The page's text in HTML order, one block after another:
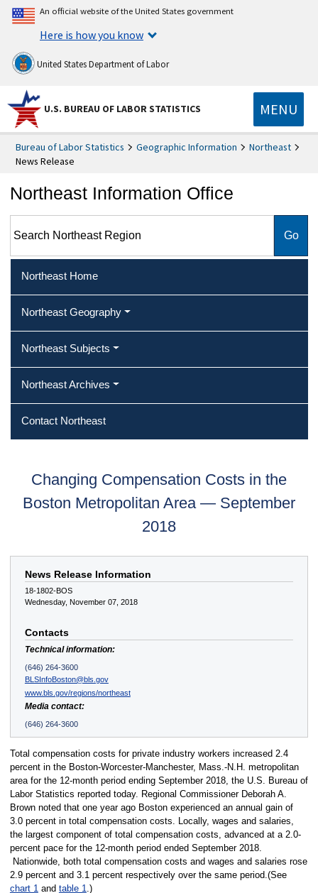
An official website of the United States government
Here is how you know
United States Department of Labor
U.S. BUREAU OF LABOR STATISTICS MENU
Bureau of Labor Statistics Geographic Information
Northeast
News Release
Northeast Information Office
Northeast Home
Northeast Geography
Northeast Subjects
Northeast Archives
Contact Northeast
Changing Compensation Costs in the
Boston Metropolitan Area — September
2018
News Release Information
18-1802-BOS
Wednesday, November 07, 2018
Contacts
Technical information:
(646) 264-3600
BLSInfoBoston@bls.gov
www.bls.gov/regions/northeast
Media contact:
(646) 264-3600
Total compensation costs for private industry workers increased 2.4
percent in the Boston-Worcester-Manchester, Mass.-N.H. metropolitan
area for the 12-month period ending September 2018, the U.S. Bureau of
Labor Statistics reported today. Regional Commissioner Deborah A.
Brown noted that one year ago Boston experienced an annual gain of
3.0 percent in total compensation costs. Locally, wages and salaries,
the largest component of total compensation costs, advanced at a 2.0-
percent pace for the 12-month period ended September 2018.
Nationwide, both total compensation costs and wages and salaries rose
2.9 percent and 3.1 percent respectively over the same period.(See
chart 1and table 1.)